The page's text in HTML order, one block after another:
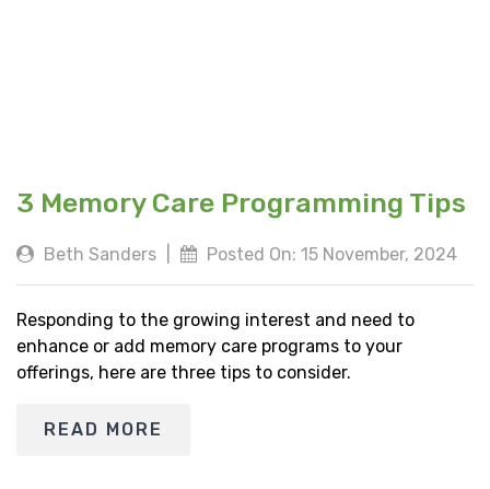
3 Memory Care Programming Tips
Beth Sanders Posted On: 15 November, 2024
Responding to the growing interest and need to
enhance or add memory care programs to your
offerings, here are three tips to consider.
READ MORE